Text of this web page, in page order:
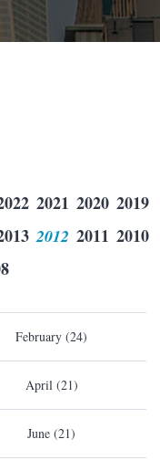
2021 2020 2019
2012 2011 2010
February (24)
April (21)
June (21)